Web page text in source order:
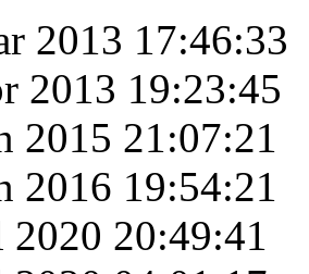
2013 17:46:33
2013 19:23:45
2015 21:07:21
2016 19:54:21
2020 20:49:41